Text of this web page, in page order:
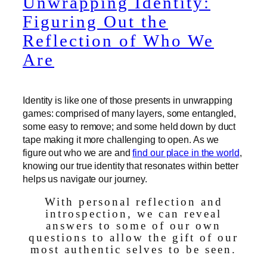
Figuring Out the
Reflection of Who We
Are
Identity is like one of those presents in unwrapping
games: comprised of many layers, some entangled,
some easy to remove; and some held down by duct
tape making it more challenging to open. As we
figure out who we are andfind our place in the world,
knowing our true identity that resonates within better
helps us navigate our journey.
With personal reflection and
introspection, we can reveal
answers to some of our own
questions to allow the gift of our
most authentic selves to be seen.